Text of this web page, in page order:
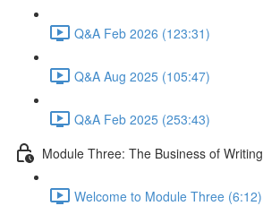
Q&A Feb 2026 (123:31)
Q&A Aug 2025 (105:47)
Q&A Feb 2025 (253:43)
Module Three: The Business of Writing
Welcome to Module Three (6:12)